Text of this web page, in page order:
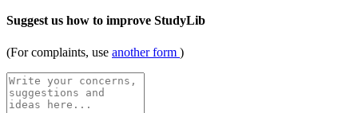
Suggest us how to improve StudyLib
(For complaints, use another form )